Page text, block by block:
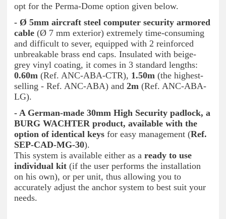
opt for the Perma-Dome option given below.
- Ø 5mm aircraft steel computer security armored
cable (Ø 7 mm exterior) extremely time-consuming
and difficult to sever, equipped with 2 reinforced
unbreakable brass end caps. Insulated with beige-
grey vinyl coating, it comes in 3 standard lengths:
0.60m (Ref. ANC-ABA-CTR), 1.50m (the highest-
selling - Ref. ANC-ABA) and 2m (Ref. ANC-ABA-
LG).
- A German-made 30mm High Security padlock, a
BURG WACHTER product, available with the
option of identical keys for easy management (Ref.
SEP-CAD-MG-30).
This system is available either as a ready to use
individual kit (if the user performs the installation
on his own), or per unit, thus allowing you to
accurately adjust the anchor system to best suit your
needs.